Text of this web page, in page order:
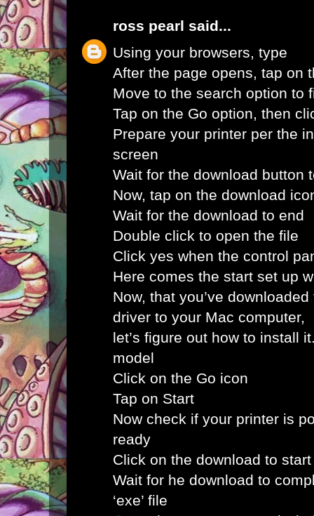
ross pearl said...
Using your browsers, type
After the page opens, tap on
Move to the search option to
Tap on the Go option, then
Prepare your printer per the
screen
Wait for the download button
Now, tap on the download
Wait for the download to end
Double click to open the file
Click yes when the control
Here comes the start set up
Now, that you’ve
driver to your Mac computer,
let’s figure out how to install
model
Click on the Go icon
Tap on Start
Now check if your printer is
ready
Click on the download to
Wait for he download to
‘exe’ file